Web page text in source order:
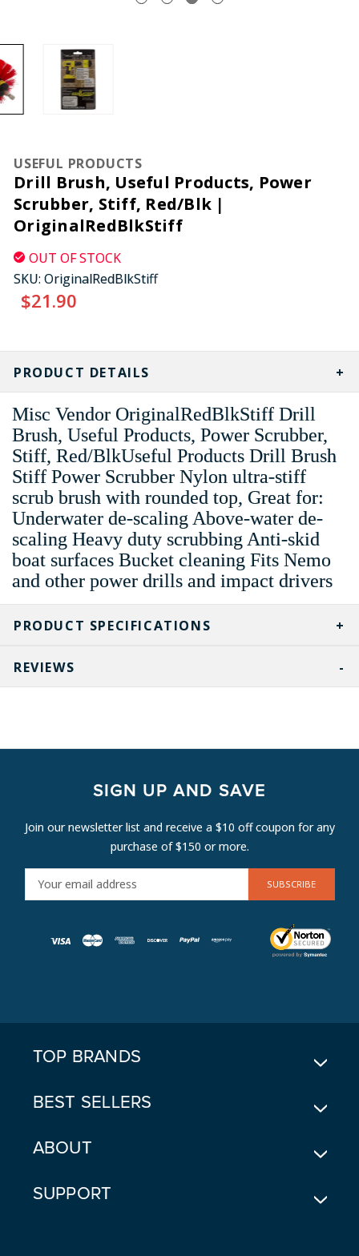
USEFUL PRODUCTS
Drill Brush, Useful Products, Power
Scrubber, Stiff, Red/Blk |
OriginalRedBlkStiff
OUT OF STOCK
SKU: OriginalRedBlkStiff
$21.90
CURRENT
STOCK:
PRODUCT SPECIFICATIONS
PRODUCT DETAILS
Misc Vendor OriginalRedBlkStiff Drill
Brush, Useful Products, Power Scrubber,
Stiff, Red/BlkUseful Products Drill Brush
Stiff Power Scrubber Nylon ultra-stiff
scrub brush with rounded top, Great for:
Underwater de-scaling Above-water de-
scaling Heavy duty scrubbing Anti-skid
boat surfaces Bucket cleaning Fits Nemo
and other power drills and impact drivers
REVIEWS
SIGN UP AND SAVE
Join our newsletter list and receive a $10 off coupon for any
purchase of $150 or more.
M
TOP BRANDS
BEST SELLERS
ABOUT
SUPPORT